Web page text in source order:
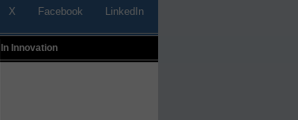
X Facebook LinkedIn
In Innovation